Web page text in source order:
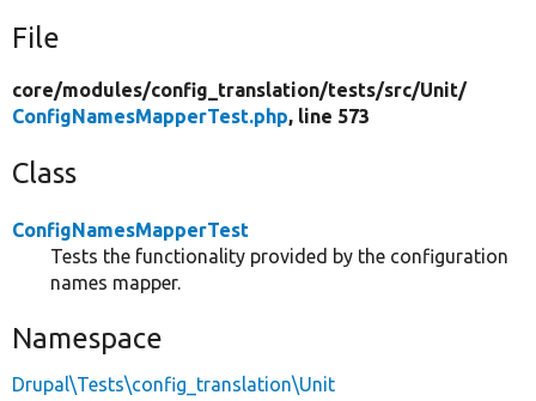
File
core/modules/config_translation/tests/src/Unit/
ConfigNamesMapperTest.php, line 573
Class
ConfigNamesMapperTest
Tests the functionality provided by the configuration
names mapper.
Namespace
Drupal\Tests\config_translation\Unit